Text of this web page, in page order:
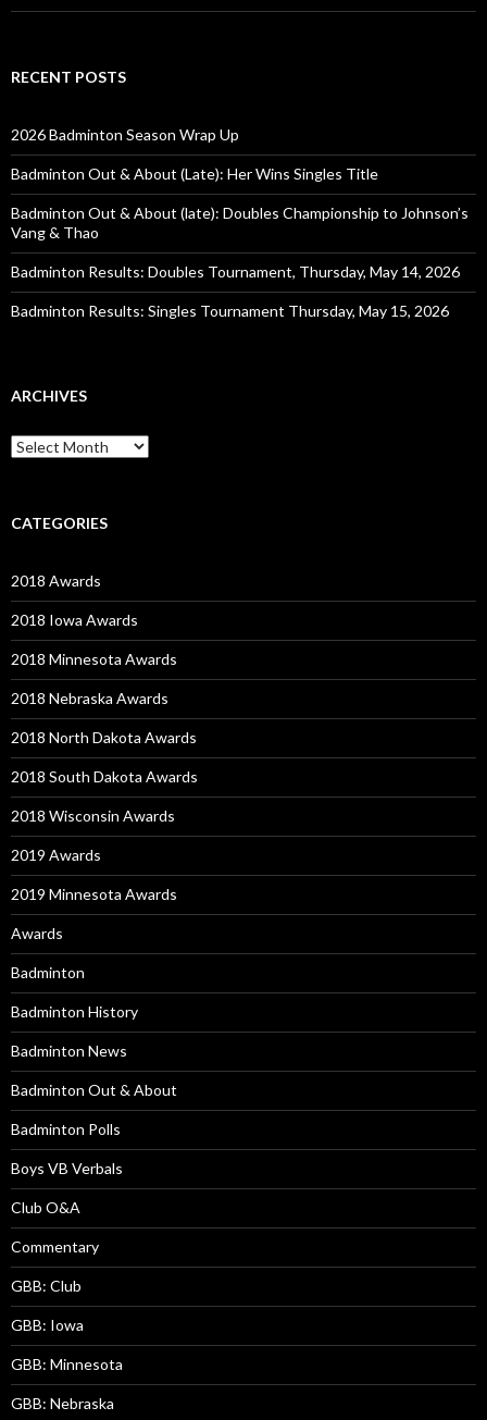
RECENT POSTS
2026 Badminton Season Wrap Up
Badminton Out & About (Late): Her Wins Singles Title
Badminton Out & About (late): Doubles Championship to Johnson’s
Vang & Thao
Badminton Results: Doubles Tournament, Thursday, May 14, 2026
Badminton Results: Singles Tournament Thursday, May 15, 2026
ARCHIVES
Archives
CATEGORIES
2018 Awards
2018 Iowa Awards
2018 Minnesota Awards
2018 Nebraska Awards
2018 North Dakota Awards
2018 South Dakota Awards
2018 Wisconsin Awards
2019 Awards
2019 Minnesota Awards
Awards
Badminton
Badminton History
Badminton News
Badminton Out & About
Badminton Polls
Boys VB Verbals
Club O&A
Commentary
GBB: Club
GBB: Iowa
GBB: Minnesota
GBB: Nebraska